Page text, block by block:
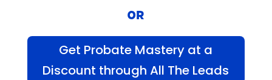
OR
Get Probate Mastery at a
Discount through All The Leads